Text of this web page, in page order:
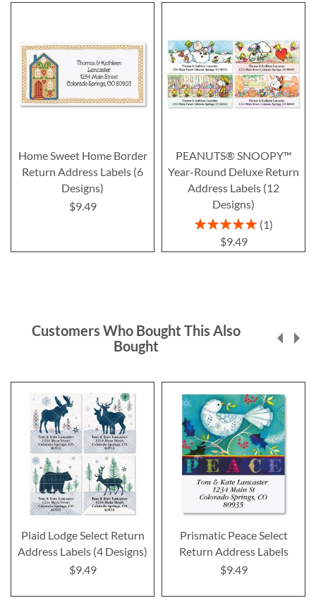
Home Sweet Home Border
Return Address Labels (6
Designs)
$9.49
PEANUTS® SNOOPY™
Year-Round Deluxe Return
Address Labels (12
Designs)
Rating:
1
$9.49
Customers Who Bought This Also
Bought
Plaid Lodge Select Return
Address Labels (4 Designs)
$9.49
Prismatic Peace Select
Return Address Labels
$9.49